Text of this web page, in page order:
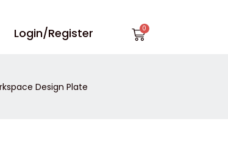
Login/Register Cart
Design Plate